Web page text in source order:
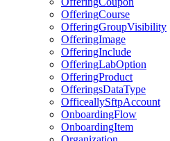
OfferingCourse
OfferingGroupVisibility
OfferingImage
OfferingInclude
OfferingLabOption
OfferingProduct
OfferingsDataType
OfficeallySftpAccount
OnboardingFlow
OnboardingItem